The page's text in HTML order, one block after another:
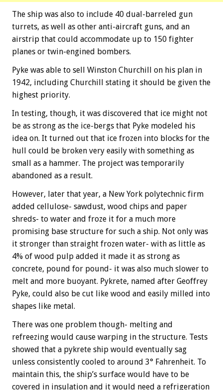
The ship was also to include 40 dual-barreled gun
turrets, as well as other anti-aircraft guns, and an
airstrip that could accommodate up to 150 fighter
planes or twin-engined bombers.
Pyke was able to sell Winston Churchill on his plan in
1942, including Churchill stating it should be given the
highest priority.
In testing, though, it was discovered that ice might not
be as strong as the ice-bergs that Pyke modeled his
idea on. It turned out that ice frozen into blocks for the
hull could be broken very easily with something as
small as a hammer. The project was temporarily
abandoned as a result.
However, later that year, a New York polytechnic firm
added cellulose- sawdust, wood chips and paper
shreds- to water and froze it for a much more
promising base structure for such a ship. Not only was
it stronger than straight frozen water- with as little as
4% of wood pulp added it made it as strong as
concrete, pound for pound- it was also much slower to
melt and more buoyant. Pykrete, named after Geoffrey
Pyke, could also be cut like wood and easily milled into
shapes like metal.
There was one problem though- melting and
refreezing would cause warping in the structure. Tests
showed that a pykrete ship would eventually sag
unless consistently cooled to around 3° Fahrenheit. To
maintain this, the ship’s surface would have to be
covered in insulation and it would need a refrigeration